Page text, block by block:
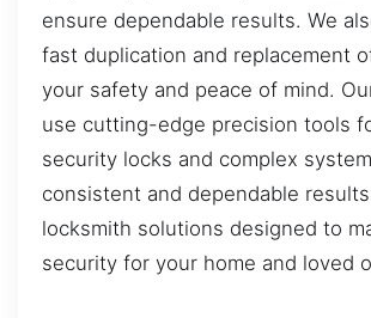
ensure dependable results. We
fast duplication and replacement
your safety and peace of mind.
use cutting-edge precision tools
security locks and complex
consistent and dependable
locksmith solutions designed to
security for your home and loved